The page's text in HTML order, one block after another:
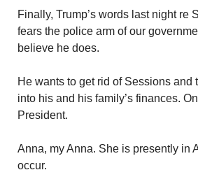
Finally, Trump’s words last night re
fears the police arm of our
believe he does.
He wants to get rid of Sessions
into his and his family’s finances.
President.
Anna, my Anna. She is presently in
occur.